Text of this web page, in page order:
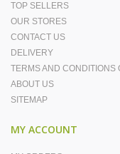
TOP SELLERS
OUR STORES
CONTACT US
DELIVERY
TERMS AND CONDITIONS
ABOUT US
SITEMAP
MY ACCOUNT